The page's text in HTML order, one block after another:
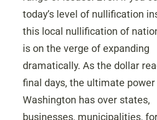
today’s level of nullification
this local nullification of
is on the verge of expanding
dramatically. As the dollar
final days, the ultimate power
Washington has over states,
businesses, municipalities,